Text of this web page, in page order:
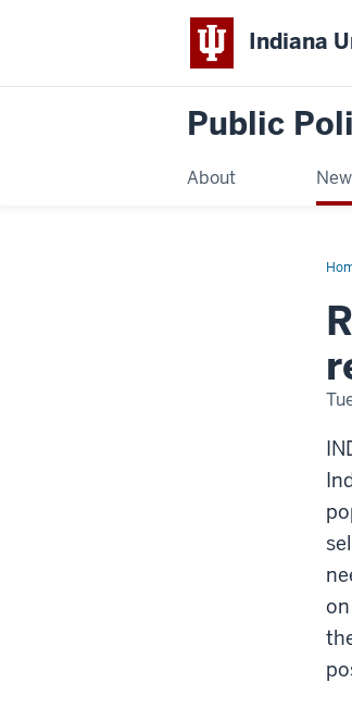
Indiana
Public
About